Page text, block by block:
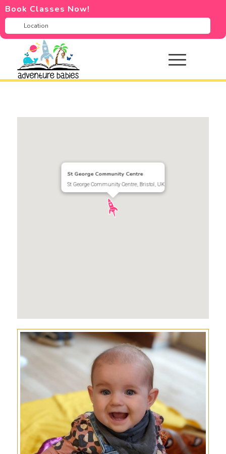
Book Classes Now!
St George Community Centre
St George Community Centre, Bristol, UK